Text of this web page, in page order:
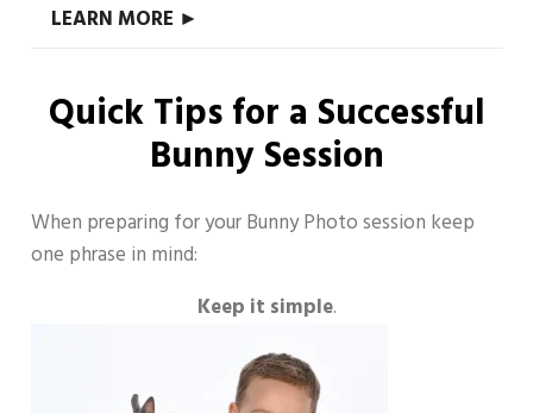
LEARN MORE ►
Quick Tips for a Successful
Bunny Session
When preparing for your Bunny Photo session keep
one phrase in mind:
Keep it simple.